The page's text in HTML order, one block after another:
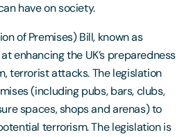
have on society.
of Premises) Bill, known as
enhancing the UK’s preparedness
terrorist attacks. The legislation
(including pubs, bars, clubs,
spaces, shops and arenas) to
terrorism. The legislation is